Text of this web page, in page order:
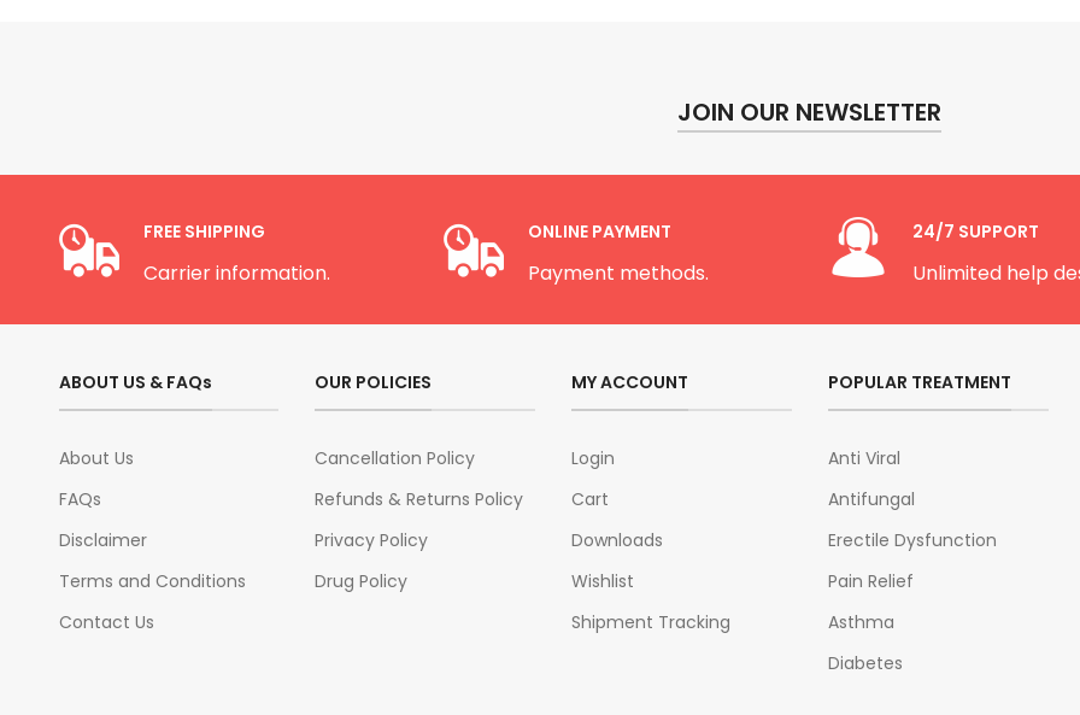
JOIN OUR NEWSLETTER
FREE SHIPPING
Carrier information.
ONLINE PAYMENT
Payment methods.
24/7 SUPPORT
Unlimited help
ABOUT US & FAQs
About Us
FAQs
Disclaimer
Terms and Conditions
Contact Us
OUR POLICIES
Cancellation Policy
Refunds & Returns Policy
Privacy Policy
Drug Policy
MY ACCOUNT
Login
Cart
Downloads
Wishlist
Shipment Tracking
POPULAR TREATMENT
Anti Viral
Antifungal
Erectile Dysfunction
Pain Relief
Asthma
Diabetes